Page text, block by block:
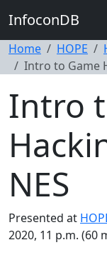
InfoconDB
Home HOPE
Intro to Game
Intro
NES
Presented at
2020, 11 p.m. (60